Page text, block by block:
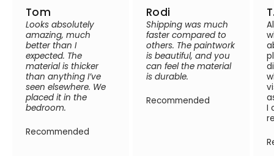
Tom
Looks absolutely
amazing, much
better than I
expected. The
material is thicker
than anything I’ve
seen elsewhere. We
placed it in the
bedroom.
Recommended
Rodi
Shipping was much
faster compared to
others. The paintwork
is beautiful, and you
can feel the material
is durable.
Recommended
I